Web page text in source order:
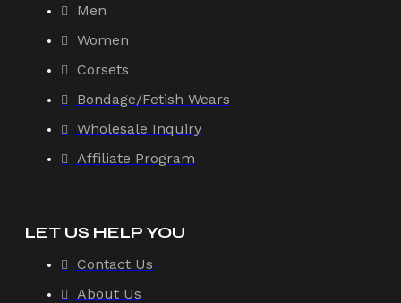
Men
Women
Corsets
Bondage/Fetish Wears
Wholesale Inquiry
Affiliate Program
LET US HELP YOU
Contact Us
About Us